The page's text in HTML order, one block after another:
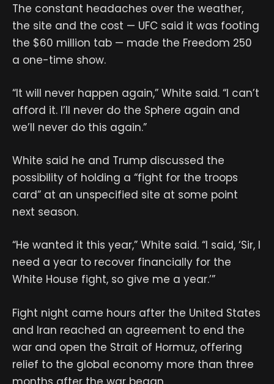
The constant headaches over the weather,
the site and the cost — UFC said it was footing
the $60 million tab — made the Freedom 250
a one-time show.
“It will never happen again,” White said. “I can’t
afford it. I’ll never do the Sphere again and
we’ll never do this again.”
White said he and Trump discussed the
possibility of holding a “fight for the troops
card” at an unspecified site at some point
next season.
“He wanted it this year,” White said. “I said, ‘Sir, I
need a year to recover financially for the
White House fight, so give me a year.’”
Fight night came hours after the United States
and Iran reached an agreement to end the
war and open the Strait of Hormuz, offering
relief to the global economy more than three